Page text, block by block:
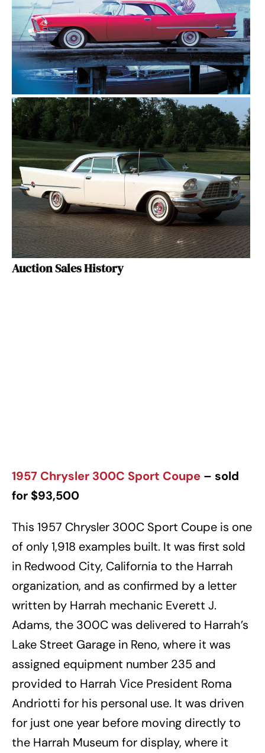
Auction Sales History
1957 Chrysler 300C Sport Coupe – sold
for $93,500
This 1957 Chrysler 300C Sport Coupe is one
of only 1,918 examples built. It was first sold
in Redwood City, California to the Harrah
organization, and as confirmed by a letter
written by Harrah mechanic Everett J.
Adams, the 300C was delivered to Harrah’s
Lake Street Garage in Reno, where it was
assigned equipment number 235 and
provided to Harrah Vice President Roma
Andriotti for his personal use. It was driven
for just one year before moving directly to
the Harrah Museum for display, where it